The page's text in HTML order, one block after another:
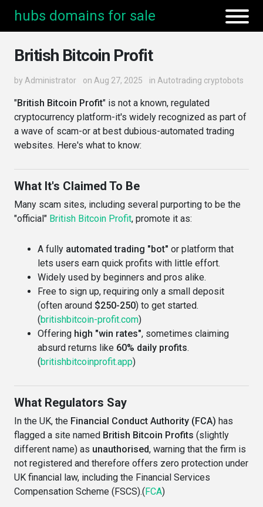
hubs domains for sale
British Bitcoin Profit
by Administrator on Aug 27, 2025 in Autotrading cryptobots
"British Bitcoin Profit" is not a known, regulated
cryptocurrency platform-it's widely recognized as part of
a wave of scam-or at best dubious-automated trading
websites. Here's what to know:
What It's Claimed To Be
Many scam sites, including several purporting to be the
"official" British Bitcoin Profit, promote it as:
A fully automated trading "bot" or platform that
lets users earn quick profits with little effort.
Widely used by beginners and pros alike.
Free to sign up, requiring only a small deposit
(often around $250-250) to get started.
(britishbitcoin-profit.com)
Offering high "win rates", sometimes claiming
absurd returns like 60% daily profits.
(britishbitcoinprofit.app)
What Regulators Say
In the UK, the Financial Conduct Authority (FCA) has
flagged a site named British Bitcoin Profits (slightly
different name) as unauthorised, warning that the firm is
not registered and therefore offers zero protection under
UK financial law, including the Financial Services
Compensation Scheme (FSCS).(FCA)